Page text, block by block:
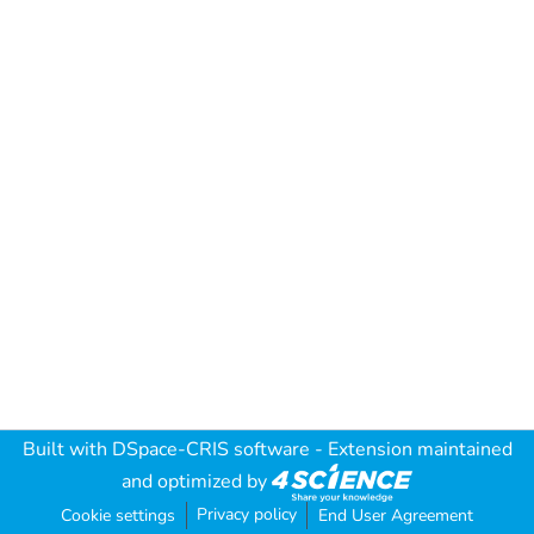
Built with DSpace-CRIS software - Extension maintained
and optimized by
Cookie settings Privacy policy End User Agreement